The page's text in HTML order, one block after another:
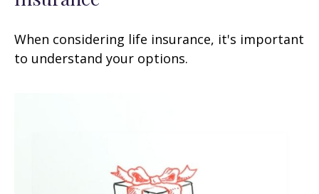
When considering life insurance, it's important
to understand your options.